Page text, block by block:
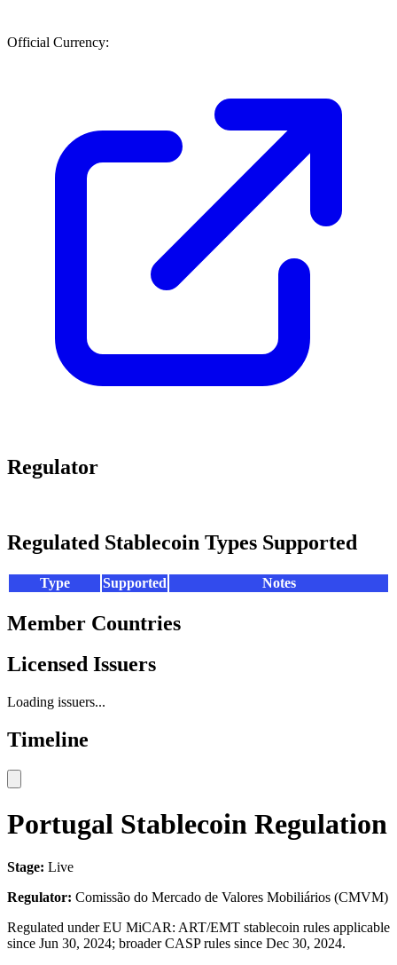
Official Currency:
Regulator
Regulated Stablecoin Types Supported
Type Supported Notes
Member Countries
Licensed Issuers
Loading issuers...
Timeline
Portugal Stablecoin Regulation
Stage: Live
Regulator: Comissão do Mercado de Valores Mobiliários (CMVM)
Regulated under EU MiCAR: ART/EMT stablecoin rules applicable
since Jun 30, 2024; broader CASP rules since Dec 30, 2024.